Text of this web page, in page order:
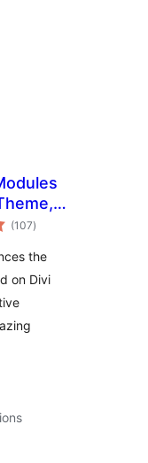
and
(107total
ratings
)
the
on Divi